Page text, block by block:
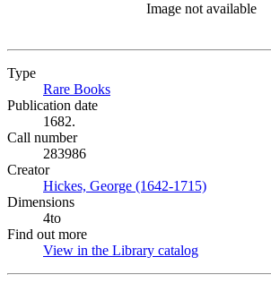
Image not available
Type
Rare Books
Publication date
1682.
Call number
283986
Creator
Hickes, George (1642-1715)
Dimensions
4to
Find out more
View in the Library catalog